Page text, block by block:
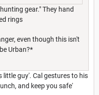
gear." They hand
rings
even though this isn't
Urban?*
little guy'. Cal gestures to his
and keep you safe'